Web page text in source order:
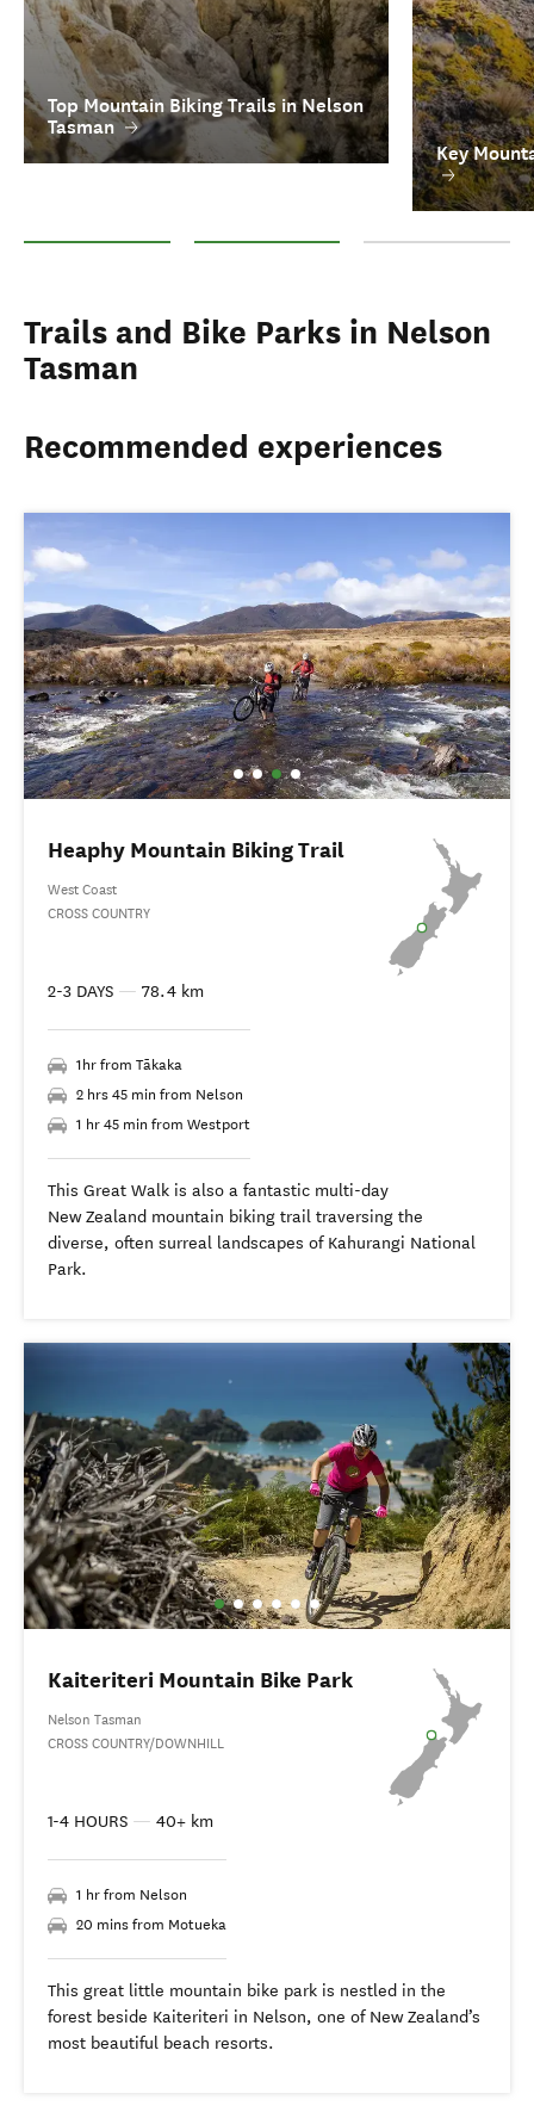
Top Mountain Biking Trails in Nelson
Tasman
Key
Trails and Bike Parks in Nelson
Tasman
Recommended experiences
Heaphy Mountain Biking Trail
West Coast
CROSS COUNTRY
2-3 DAYS — 78.4 km
1hr from Tākaka
2 hrs 45 min from Nelson
1 hr 45 min from Westport
This Great Walk is also a fantastic multi-day
New Zealand mountain biking trail traversing the
diverse, often surreal landscapes of Kahurangi National
Park.
Kaiteriteri Mountain Bike Park
Nelson Tasman
CROSS COUNTRY/DOWNHILL
1-4 HOURS — 40+ km
1 hr from Nelson
20 mins from Motueka
This great little mountain bike park is nestled in the
forest beside Kaiteriteri in Nelson, one of New Zealand’s
most beautiful beach resorts.